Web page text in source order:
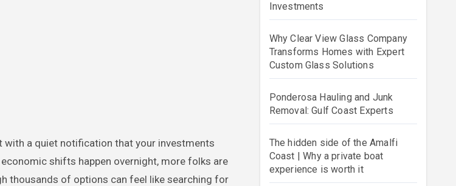
shifts happen overnight, more folks are
thousands of options can feel like searching for
Investments
Why Clear View Glass Company
Transforms Homes with Expert
Custom Glass Solutions
Ponderosa Hauling and Junk
Removal: Gulf Coast Experts
The hidden side of the Amalfi
Coast | Why a private boat
experience is worth it